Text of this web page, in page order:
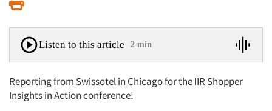
Listen to this article 2 min
Reporting from Swissotel in Chicago for the IIR Shopper
Insights in Action conference!